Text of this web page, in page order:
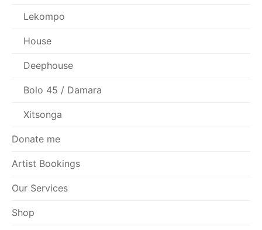
Lekompo
House
Deephouse
Bolo 45 / Damara
Xitsonga
Donate me
Artist Bookings
Our Services
Shop